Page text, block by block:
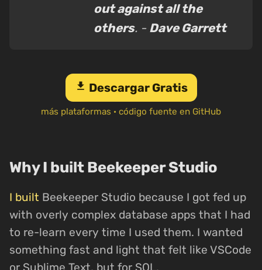
out against all the
others. - Dave Garrett
download Descargar Gratis
más plataformas · código fuente en GitHub
Why I built Beekeeper Studio
I built Beekeeper Studio because I got fed up
with overly complex database apps that I had
to re-learn every time I used them. I wanted
something fast and light that felt like VSCode